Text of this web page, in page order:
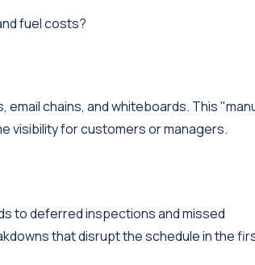
fuel costs?
chains, and whiteboards. This
visibility for customers or managers.
to deferred inspections and missed
that disrupt the schedule in the